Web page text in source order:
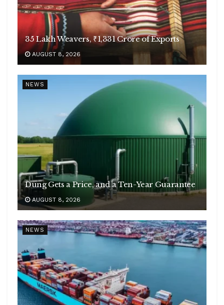
35 Lakh Weavers, ₹1,331 Crore of Exports
AUGUST 8, 2026
NEWS
Dung Gets a Price, and a Ten-Year Guarantee
AUGUST 8, 2026
NEWS